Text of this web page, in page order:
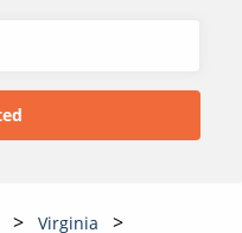
Virginia